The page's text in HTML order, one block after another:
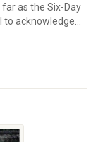
as the Six-Day
to acknowledge...